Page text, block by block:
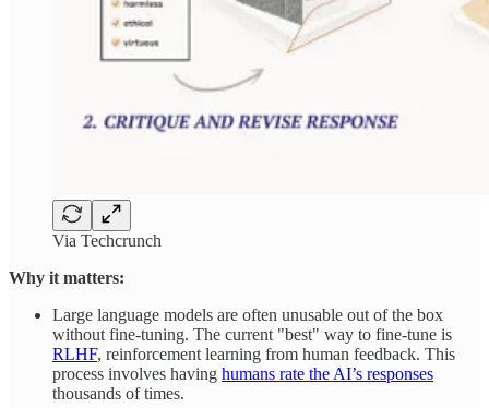
Via Techcrunch
Why it matters:
Large language models are often unusable out of the box
without fine-tuning. The current "best" way to fine-tune is
RLHF, reinforcement learning from human feedback. This
process involves having humans rate the AI’s responses
thousands of times.